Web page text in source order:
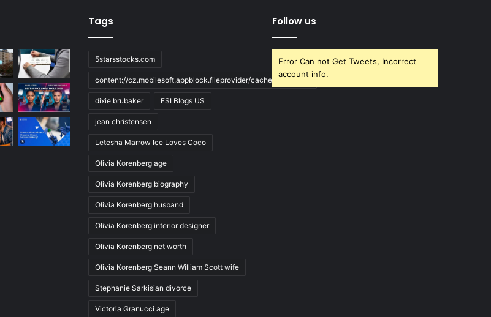
Tags
5starsstocks.com
content://cz.mobilesoft.appblock.fileprovider/cache/blank.html
dixie brubaker FSI Blogs US
jean christensen
Letesha Marrow Ice Loves Coco
Olivia Korenberg age
Olivia Korenberg biography
Olivia Korenberg husband
Olivia Korenberg interior designer
Olivia Korenberg net worth
Olivia Korenberg Seann William Scott wife
Stephanie Sarkisian divorce
Victoria Granucci age
Follow us
Error Can not Get Tweets, Incorrect
account info.